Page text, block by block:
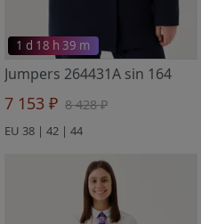
1 d 18 h 39 m
Jumpers 264431A sin 164
7 153 ₽ 8 428 ₽
EU 38 | 42 | 44